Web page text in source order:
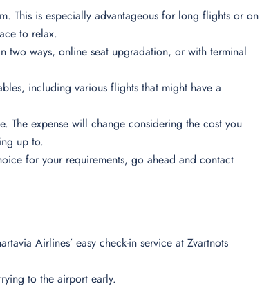
This is especially advantageous for long flights or on
to relax.
two ways, online seat upgradation, or with terminal
including various flights that might have a
The expense will change considering the cost you
up to.
for your requirements, go ahead and contact
Airlines’ easy check-in service at Zvartnots
to the airport early.